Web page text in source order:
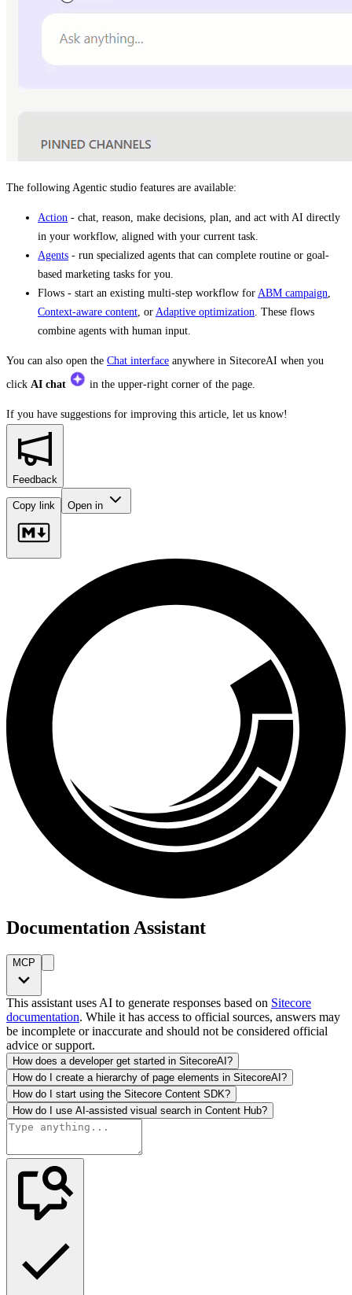
The following Agentic studio features are available:
Action - chat, reason, make decisions, plan, and act with AI directly
in your workflow, aligned with your current task.
Agents - run specialized agents that can complete routine or goal-
based marketing tasks for you.
Flows - start an existing multi-step workflow for ABM campaign,
Context-aware content, or Adaptive optimization. These flows
combine agents with human input.
You can also open the Chat interface anywhere in SitecoreAI when you
click AI chat in the upper-right corner of the page.
If you have suggestions for improving this article, let us know!
Feedback
Copy link Open in
Documentation Assistant
MCP
This assistant uses AI to generate responses based on Sitecore
documentation. While it has access to official sources, answers may
be incomplete or inaccurate and should not be considered official
advice or support.
How does a developer get started in SitecoreAI?
How do I create a hierarchy of page elements in SitecoreAI?
How do I start using the Sitecore Content SDK?
How do I use AI-assisted visual search in Content Hub?